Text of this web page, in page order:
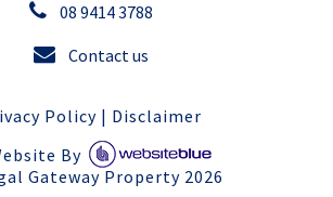
08 9414 3788
Contact us
Policy| Disclaimer
By
Gateway Property 2026